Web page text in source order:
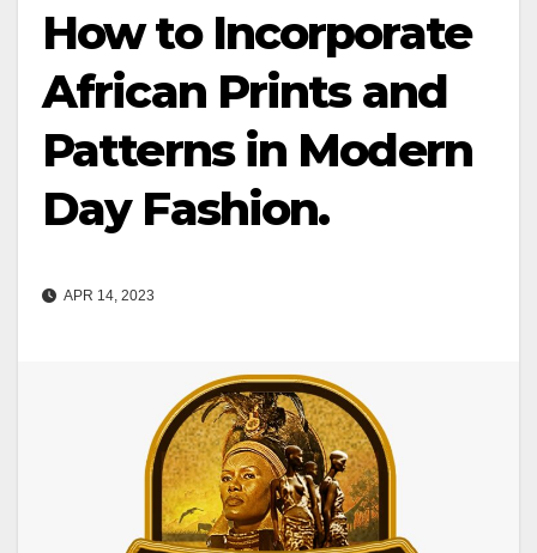
How to Incorporate
African Prints and
Patterns in Modern
Day Fashion.
APR 14, 2023